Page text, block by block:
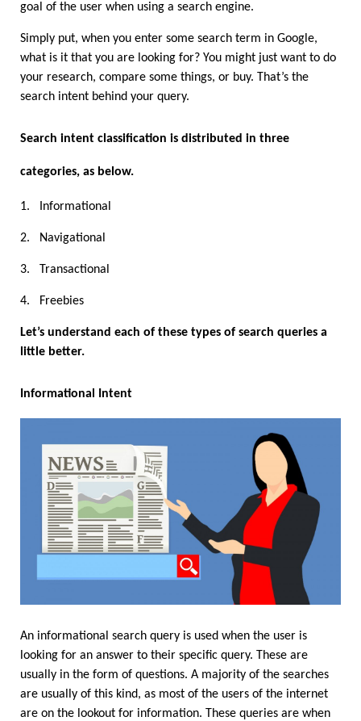
goal of the user when using a search engine.
Simply put, when you enter some search term in Google,
what is it that you are looking for? You might just want to do
your research, compare some things, or buy. That’s the
search intent behind your query.
Search intent classification is distributed in three
categories, as below.
1. Informational
2. Navigational
3. Transactional
4. Freebies
Let’s understand each of these types of search queries a
little better.
Informational Intent
An informational search query is used when the user is
looking for an answer to their specific query. These are
usually in the form of questions. A majority of the searches
are usually of this kind, as most of the users of the internet
are on the lookout for information. These queries are when